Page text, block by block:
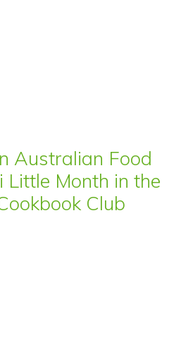
Australian Food
Little Month in the
Club